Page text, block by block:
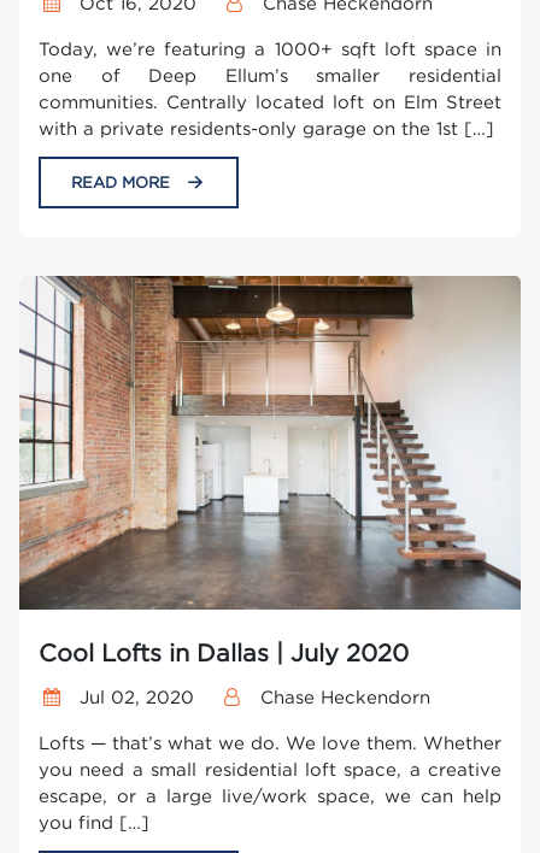
Today, we’re featuring a 1000+ sqft loft space in
one of Deep Ellum’s smaller residential
communities. Centrally located loft on Elm Street
with a private residents-only garage on the 1st […]
READ MORE
Cool Lofts in Dallas | July 2020
Jul 02, 2020 Chase Heckendorn
Lofts — that’s what we do. We love them. Whether
you need a small residential loft space, a creative
escape, or a large live/work space, we can help
you find […]